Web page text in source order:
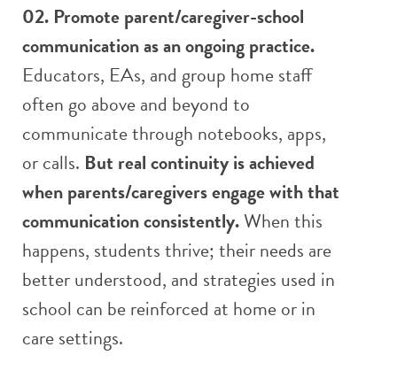
02. Promote parent/caregiver-school
communication as an ongoing practice.
Educators, EAs, and group home staff
often go above and beyond to
communicate through notebooks, apps,
or calls. But real continuity is achieved
when parents/caregivers engage with that
communication consistently.When this
happens, students thrive; their needs are
better understood, and strategies used in
school can be reinforced at home or in
care settings.